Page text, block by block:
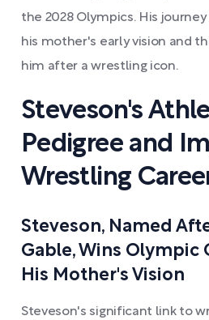
the 2028 Olympics. His
his mother's early vision and
him after a wrestling icon.
Steveson's
Pedigree and
Wrestling
Steveson, Named
Gable, Wins Olympic
His Mother's Vision
Steveson's significant link to